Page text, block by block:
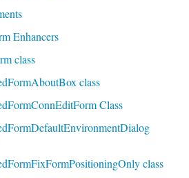
Enhancers
class
class
Class
class